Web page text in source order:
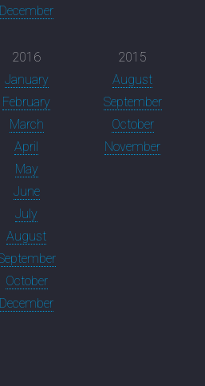
December
2016
January
February
March
April
May
June
July
August
October
December
2015
August
September
October
November